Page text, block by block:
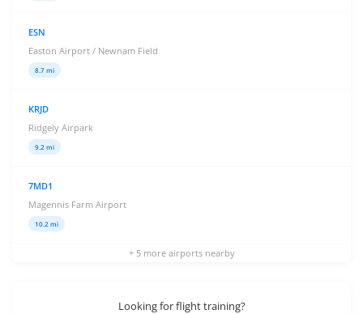
ESN
Easton Airport / Newnam Field
8.7 mi
KRJD
Ridgely Airpark
9.2 mi
7MD1
Magennis Farm Airport
10.2 mi
+ 5 more airports nearby
Looking for flight training?